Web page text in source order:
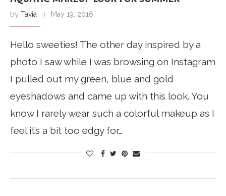
by Tavia May 19, 2016
Hello sweeties! The other day inspired by a
photo I saw while I was browsing on Instagram
I pulled out my green, blue and gold
eyeshadows and came up with this look. You
know I rarely wear such a colorful makeup as I
feel it’s a bit too edgy for…